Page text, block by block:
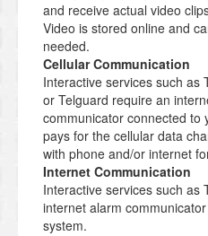
and receive actual video
Video is stored online and
needed.
Cellular Communication
Interactive services such as
or Telguard require an
communicator connected to
pays for the cellular data
with phone and/or internet
Internet Communication
Interactive services such as
internet alarm
system.